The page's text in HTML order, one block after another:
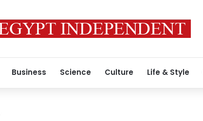
Business Science Culture Life & Style